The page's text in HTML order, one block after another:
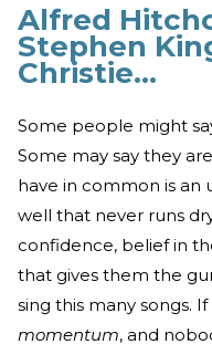
Alfred
Stephen
Christie…
Some people might
Some may say they
have in common is an
well that never runs
confidence, belief in
that gives them the
sing this many songs. If
momentum, and